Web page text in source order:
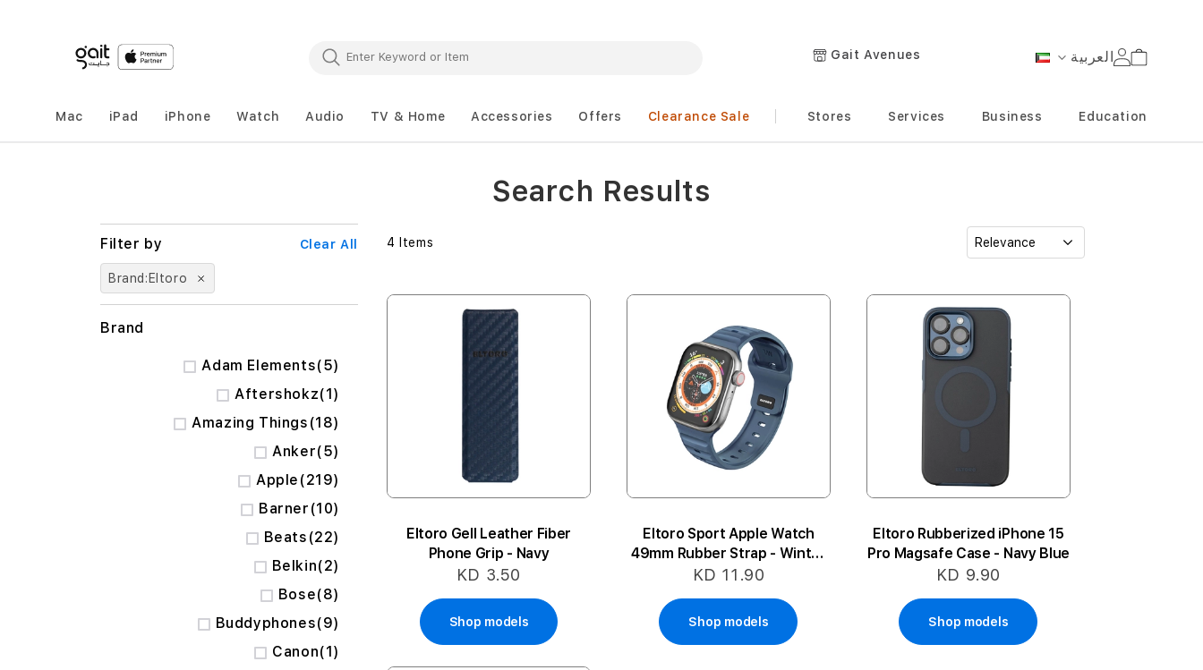
Language
العربية Gait Avenues Cart
Mac iPad iPhone Watch Audio TV & Home Accessories Offers Clearance Sale Stores Services Business Education
4 Items
Eltoro Gell Leather Fiber
Phone Grip - Navy
KD 3.50
Shop models
Eltoro Sport Apple Watch
49mm Rubber Strap - Winter
Blue
KD 11.90
Shop models
Eltoro Rubberized iPhone 15
Pro Magsafe Case - Navy Blue
KD 9.90
Shop models
Search Results
Brand Eltoro
Clear All
Brand
Adam Elements 5
items
Aftershokz 1
item
Amazing Things 18
items
Anker 5
items
Apple 219
items
Barner 10
items
Beats 22
items
Belkin 2
items
Bose 8
items
Buddyphones 9
items
Canon 1
item